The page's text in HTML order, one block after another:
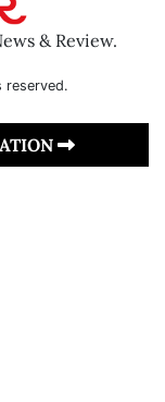
& Review.
reserved.